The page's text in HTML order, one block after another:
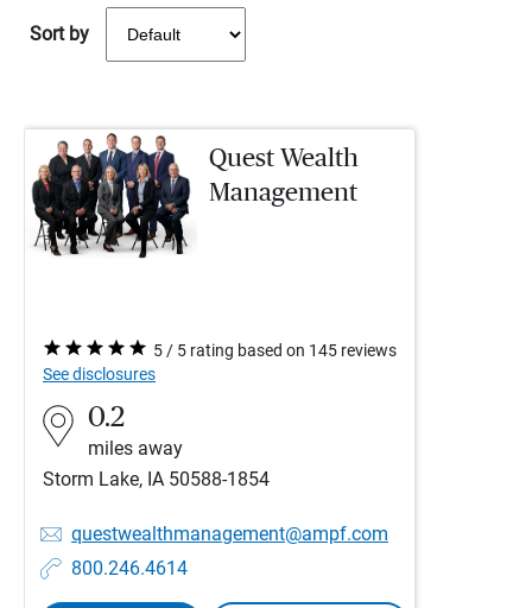
Sort by
Quest Wealth
Management
5 / 5 rating based on 145 reviews
See disclosures
0.2
miles away
Storm Lake, IA 50588-1854
questwealthmanagement@ampf.com
800.246.4614